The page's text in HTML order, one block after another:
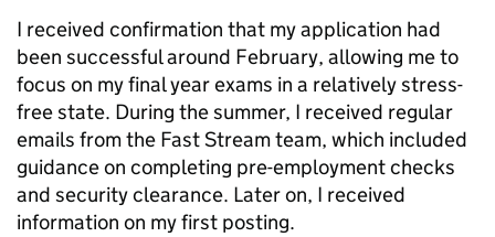
I received confirmation that my application had
been successful around February, allowing me to
focus on my final year exams in a relatively stress-
free state. During the summer, I received regular
emails from the Fast Stream team, which included
guidance on completing pre-employment checks
and security clearance. Later on, I received
information on my first posting.